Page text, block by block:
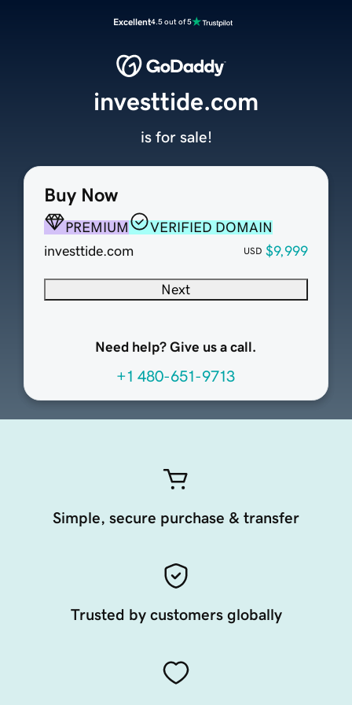
Excellent4.5 out of 5
Buy Now
PREMIUM
VERIFIED DOMAIN
investtide.com
USD $9,999
Next
Need help? Give us a call.
+1 480-651-9713
investtide.com
is for sale!
Simple, secure purchase & transfer
Trusted by customers globally